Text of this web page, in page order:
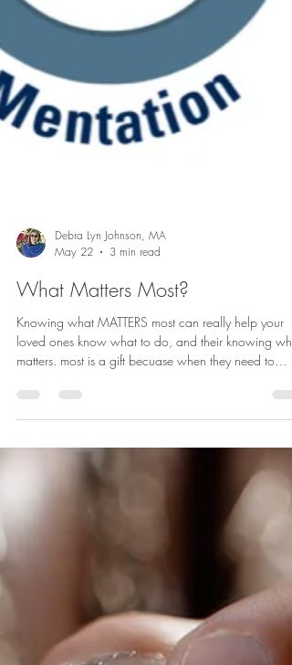
Debra Lyn Johnson, MA
May 22
3 min read
What Matters Most?
Knowing what MATTERS most can really help your
loved ones know what to do, and their knowing
interact with the medical team, you are not left "not
knowing", and only guessing or taking the medical
suggestions or recommendations, when maybe that is
NOT what your loved one really would want . Take
time to have the sometimes more challenging
discussions with your loved one way before the time